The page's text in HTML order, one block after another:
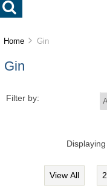
Home Gin
Gin
Filter by:
Displaying
View All 2